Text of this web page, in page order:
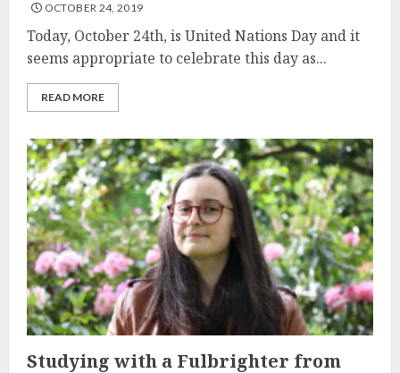
OCTOBER 24, 2019
Today, October 24th, is United Nations Day and it
seems appropriate to celebrate this day as...
READ MORE
Studying with a Fulbrighter from